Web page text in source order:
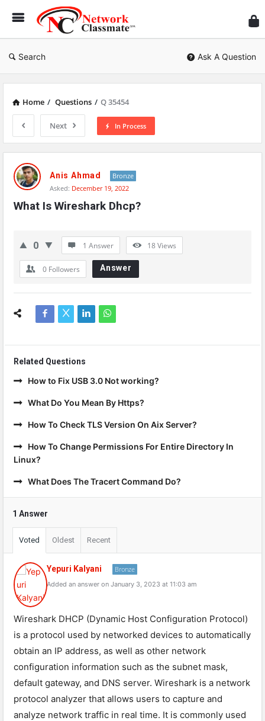
Search Ask A Question
Home / Questions / Q 35454
Next In Process
Network
Classmate
Latest
Questions
Anis Ahmad
Bronze
Asked: December 19, 2022
What Is Wireshark Dhcp?
0 1 Answer 18Views
0 Followers Answer
Related Questions
How to Fix USB 3.0 Not working?
What Do You Mean By Https?
How To Check TLS Version On Aix Server?
How To Change Permissions For Entire Directory In
Linux?
What Does The Tracert Command Do?
1 Answer
Voted Oldest Recent
Yepuri Kalyani Bronze
Added an answer on January 3, 2023 at 11:03 am
Wireshark DHCP (Dynamic Host Configuration Protocol)
is a protocol used by networked devices to automatically
obtain an IP address, as well as other network
configuration information such as the subnet mask,
default gateway, and DNS server. Wireshark is a network
protocol analyzer that allows users to capture and
analyze network traffic in real time. It is commonly used